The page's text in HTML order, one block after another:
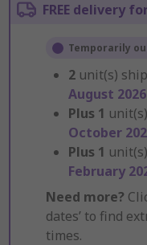
FREE delivery
Temporarily
2 unit(s)
August 2026
Plus 1
October
Plus 1
February
Need more?
dates’ to find
times.